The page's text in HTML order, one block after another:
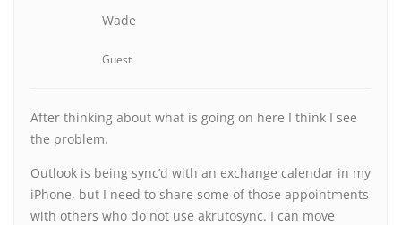
Wade
Guest
After thinking about what is going on here I think I see
the problem.
Outlook is being sync’d with an exchange calendar in my
iPhone, but I need to share some of those appointments
with others who do not use akrutosync. I can move